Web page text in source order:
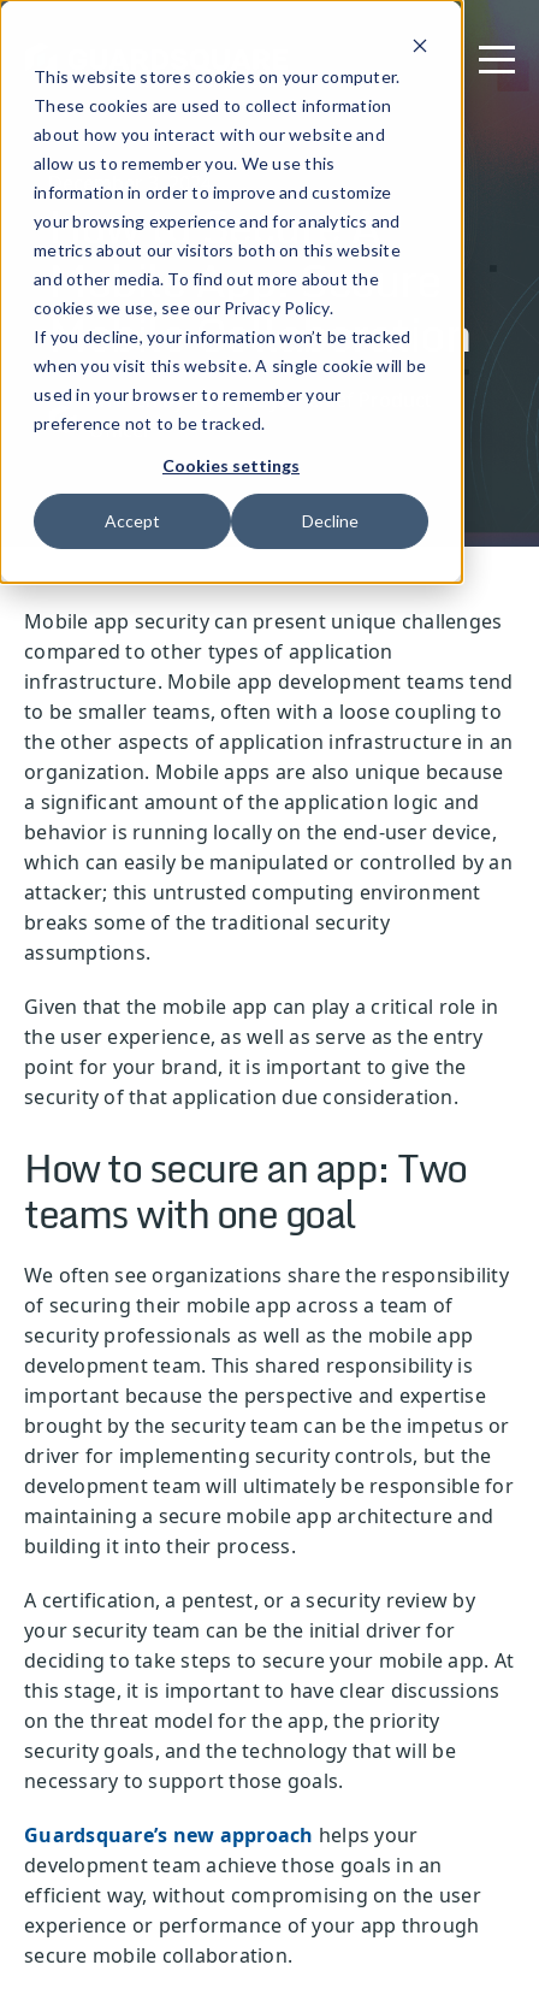
This website stores cookies on your computer.
These cookies are used to collect information
about how you interact with our website and
allow us to remember you. We use this
information in order to improve and customize
your browsing experience and for analytics and
metrics about our visitors both on this website
and other media. To find out more about the
cookies we use, see our Privacy Policy.
If you decline, your information won’t be tracked
when you visit this website. A single cookie will be
used in your browser to remember your
preference not to be tracked.
Cookies settings
Accept Decline
December 3, 2024
How to Secure A
Mobile App: Secure
Mobile Collaboration
Written by: Ryan Lloyd - Chief Product
Officer
Mobile app security can present unique challenges
compared to other types of application
infrastructure. Mobile app development teams tend
to be smaller teams, often with a loose coupling to
the other aspects of application infrastructure in an
organization. Mobile apps are also unique because
a significant amount of the application logic and
behavior is running locally on the end-user device,
which can easily be manipulated or controlled by an
attacker; this untrusted computing environment
breaks some of the traditional security
assumptions.
Given that the mobile app can play a critical role in
the user experience, as well as serve as the entry
point for your brand, it is important to give the
security of that application due consideration.
How to secure an app: Two
teams with one goal
We often see organizations share the responsibility
of securing their mobile app across a team of
security professionals as well as the mobile app
development team. This shared responsibility is
important because the perspective and expertise
brought by the security team can be the impetus or
driver for implementing security controls, but the
development team will ultimately be responsible for
maintaining a secure mobile app architecture and
building it into their process.
A certification, a pentest, or a security review by
your security team can be the initial driver for
deciding to take steps to secure your mobile app. At
this stage, it is important to have clear discussions
on the threat model for the app, the priority
security goals, and the technology that will be
necessary to support those goals.
Guardsquare’s new approach helps your
development team achieve those goals in an
efficient way, without compromising on the user
experience or performance of your app through
secure mobile collaboration.